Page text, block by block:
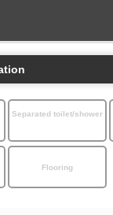
Separated toilet/shower
Flooring